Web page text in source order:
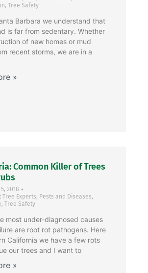
, Tree Safety
Barbara we understand that
is far from sedentary. Whether
of new homes or mud
recent storms, we are in a
Common Killer of Trees
2018 •
Tree Experts, Pests and Diseases,
, Tree Safety
most under-diagnosed causes
are root rot pathogens. Here
California we have a few rots
our trees and I want to